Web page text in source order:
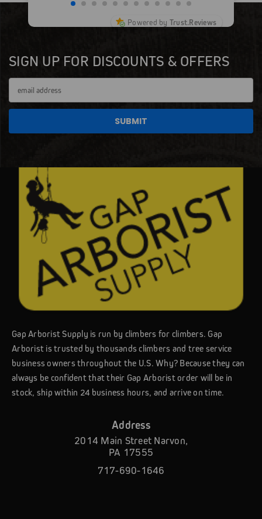
Powered by Trust.Reviews
SIGN UP FOR DISCOUNTS & OFFERS
Address
Gap Arborist Supply is run by climbers for climbers. Gap
Arborist is trusted by thousands climbers and tree service
business owners throughout the U.S. Why? Because they can
always be confident that their Gap Arborist order will be in
stock, ship within 24 business hours, and arrive on time.
Address
2014 Main Street Narvon,
PA 17555
717-690-1646